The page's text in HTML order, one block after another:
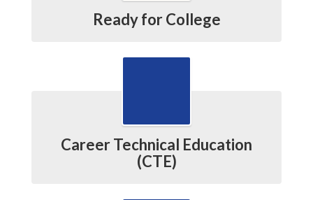
Ready for College
Career Technical Education
(CTE)